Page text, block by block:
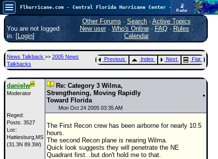
📡
Radar
Atlantic is quiet again.FlHurricane
Atlantic Tropical Cyclone Tracking
🌀 Since 1995
Main Page
News Only
Met Blogs
Search
⚠ CURRENT STORMS
None
You are not logged
in. [Login]
Other Forums · Search· Active Topics
New user· Who's Online· FAQ·Rules ·
Calendar
News Talkback >> 2005 News
Talkbacks
Previous Index Next Flat
danielw
Moderator
Reged:
Posts: 3527
Loc:
Hattiesburg,MS
(31.3N 89.3W)
Re: Category 3 Wilma,
Strengthening, Moving Rapidly
Toward Florida
Mon Oct 24 2005 03:35 AM
The First Recon crew has been airborne for nearly 10.5
hours.
The second Recon plane is nearing Wilma.
Quick look suggests they will penetrate the NE
Quadrant first...but don't hold me to that.